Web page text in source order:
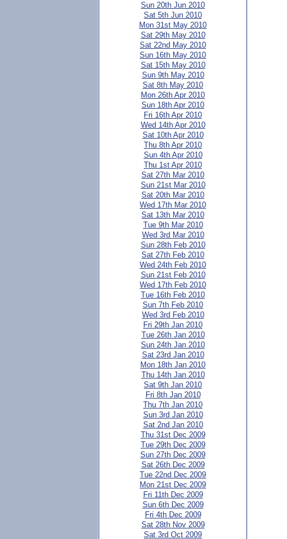
Sun 20th Jun 2010
Sat 5th Jun 2010
Mon 31st May 2010
Sat 29th May 2010
Sat 22nd May 2010
Sun 16th May 2010
Sat 15th May 2010
Sun 9th May 2010
Sat 8th May 2010
Mon 26th Apr 2010
Sun 18th Apr 2010
Fri 16th Apr 2010
Wed 14th Apr 2010
Sat 10th Apr 2010
Thu 8th Apr 2010
Sun 4th Apr 2010
Thu 1st Apr 2010
Sat 27th Mar 2010
Sun 21st Mar 2010
Sat 20th Mar 2010
Wed 17th Mar 2010
Sat 13th Mar 2010
Tue 9th Mar 2010
Wed 3rd Mar 2010
Sun 28th Feb 2010
Sat 27th Feb 2010
Wed 24th Feb 2010
Sun 21st Feb 2010
Wed 17th Feb 2010
Tue 16th Feb 2010
Sun 7th Feb 2010
Wed 3rd Feb 2010
Fri 29th Jan 2010
Tue 26th Jan 2010
Sun 24th Jan 2010
Sat 23rd Jan 2010
Mon 18th Jan 2010
Thu 14th Jan 2010
Sat 9th Jan 2010
Fri 8th Jan 2010
Thu 7th Jan 2010
Sun 3rd Jan 2010
Sat 2nd Jan 2010
Thu 31st Dec 2009
Tue 29th Dec 2009
Sun 27th Dec 2009
Sat 26th Dec 2009
Tue 22nd Dec 2009
Mon 21st Dec 2009
Fri 11th Dec 2009
Sun 6th Dec 2009
Fri 4th Dec 2009
Sat 28th Nov 2009
Sat 3rd Oct 2009